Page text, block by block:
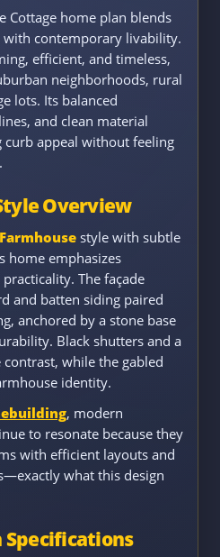
Cottage home plan blends
with contemporary livability.
efficient, and timeless,
neighborhoods, rural
lots. Its balanced
and clean material
appeal without feeling
Overview
style with subtle
home emphasizes
The façade
and batten siding paired
anchored by a stone base
Black shutters and a
while the gabled
identity.
, modern
to resonate because they
with efficient layouts and
what this design
Specifications